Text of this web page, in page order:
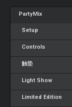
PartyMix
Setup
Controls
触垫
Light Show
Limited Edition